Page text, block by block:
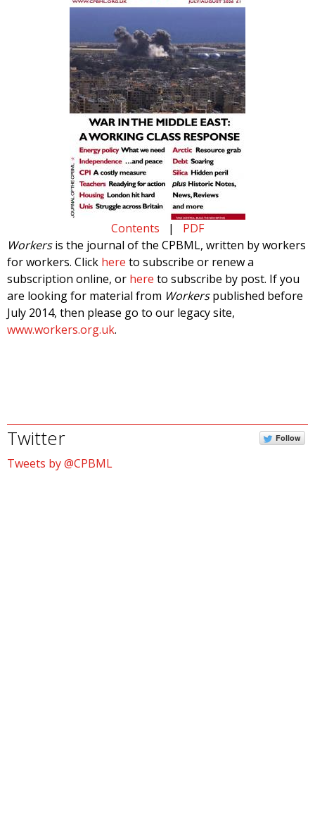
Contents | PDF
Workersis the journal of the CPBML, written by workers
for workers. Click here to subscribe or renew a
subscription online, or here to subscribe by post. If you
are looking for material from Workerspublished before
July 2014, then please go to our legacy site,
www.workers.org.uk.
Twitter Follow
Tweets by @CPBML